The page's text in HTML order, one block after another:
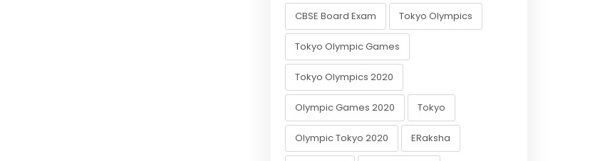
CBSE Board Exam Tokyo Olympics
Tokyo Olympic Games
Tokyo Olympics 2020
Olympic Games 2020 Tokyo
Olympic Tokyo 2020 ERaksha